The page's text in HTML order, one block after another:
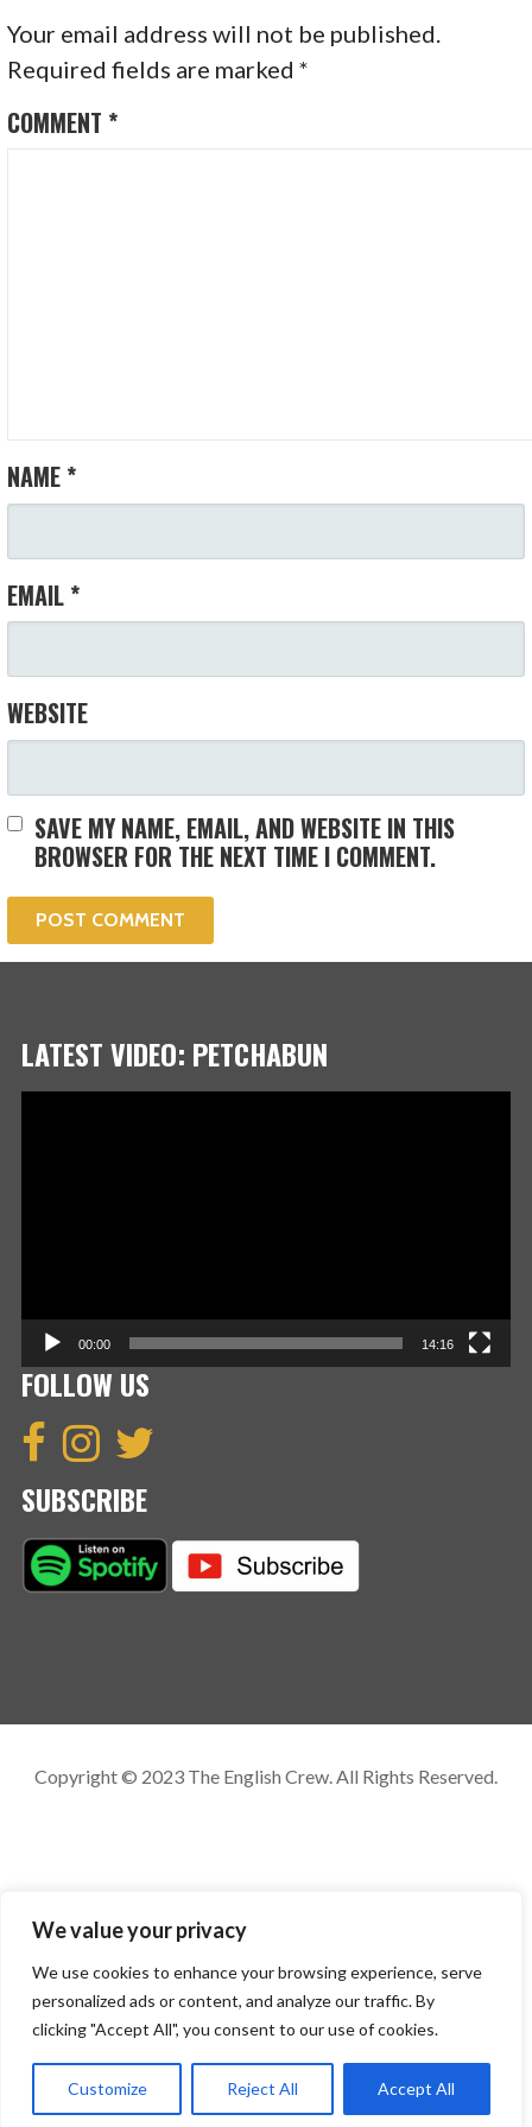
We value your privacy
We use cookies to enhance your browsing experience, serve
personalized ads or content, and analyze our traffic. By
clicking "Accept All", you consent to our use of cookies.
Customize Reject All Accept All
Your email address will not be published.
Required fields are marked*
COMMENT *
NAME *
EMAIL *
WEBSITE
SAVE MY NAME, EMAIL, AND WEBSITE IN THIS
BROWSER FOR THE NEXT TIME I COMMENT.
LATEST VIDEO: PETCHABUN
00:00 14:16
FOLLOW US
SUBSCRIBE
Copyright © 2023 The English Crew. All Rights Reserved.